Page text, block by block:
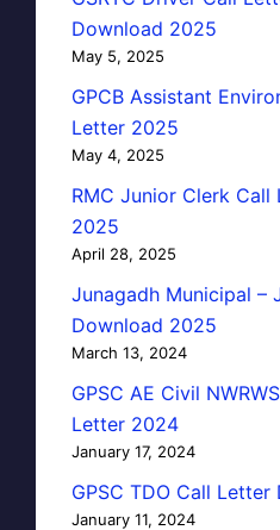
Download 2025
May 5, 2025
GPCB Assistant
Letter 2025
May 4, 2025
RMC Junior Clerk
2025
April 28, 2025
Junagadh Municipal –
Download 2025
March 13, 2024
GPSC AE Civil
Letter 2024
January 17, 2024
GPSC TDO Call
January 11, 2024